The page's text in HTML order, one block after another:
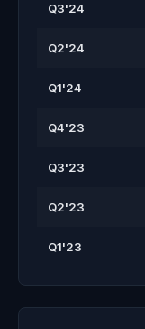
Q3'24
Q2'24
Q1'24
Q4'23
Q3'23
Q2'23
Q1'23